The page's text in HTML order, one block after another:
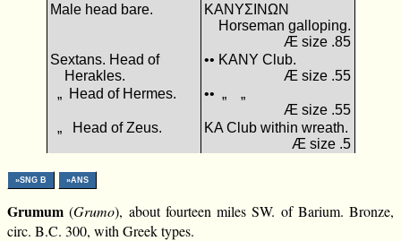
Male head bare.
ΚΑΝΥΣΙΝΩΝ
Horseman galloping.
Æ size .85
Sextans. Head of
Herakles.
•• ΚΑΝΥ Club.
Æ size .55
„ Head of Hermes.
•• „ „
Æ size .55
„ Head of Zeus.
ΚΑ Club within wreath.
Æ size .5
»SNG B »ANS
Grumum (Grumo), about fourteen miles SW. of Barium. Bronze,
circ. B.C. 300, with Greek types.